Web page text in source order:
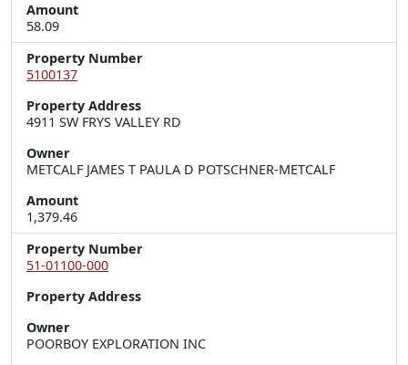
Amount
58.09
Property Number
5100137
Property Address
4911 SW FRYS VALLEY RD
Owner
METCALF JAMES T PAULA D POTSCHNER-METCALF
Amount
1,379.46
Property Number
51-01100-000
Property Address
Owner
POORBOY EXPLORATION INC